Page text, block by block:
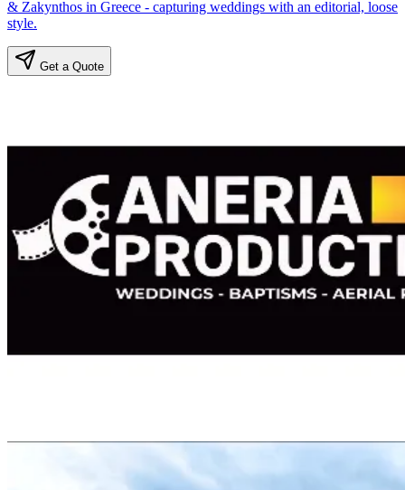
& Zakynthos in Greece - capturing weddings with an editorial, loose
style.
Get a Quote